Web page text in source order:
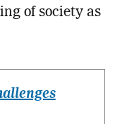
of society as